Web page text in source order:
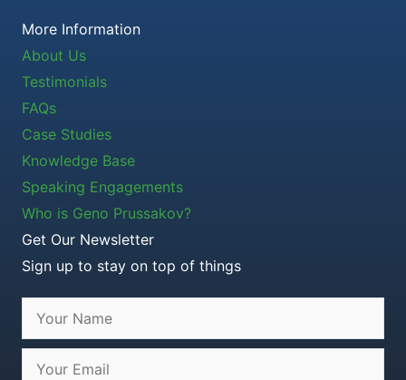
More Information
About Us
Testimonials
FAQs
Case Studies
Knowledge Base
Speaking Engagements
Who is Geno Prussakov?
Get Our Newsletter
Sign up to stay on top of things